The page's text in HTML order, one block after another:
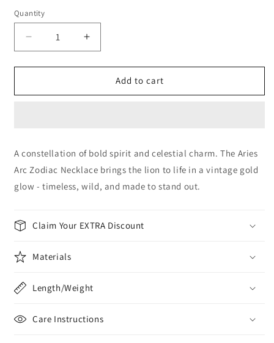
Quantity
Decrease
quantity
for
Arc
Increase
quantity
for
Arc
Add to cart
A constellation of bold spirit and celestial charm. The Aries
Arc Zodiac Necklace brings the lion to life in a vintage gold
glow - timeless, wild, and made to stand out.
Claim Your EXTRA Discount
Materials
Length/Weight
Care Instructions